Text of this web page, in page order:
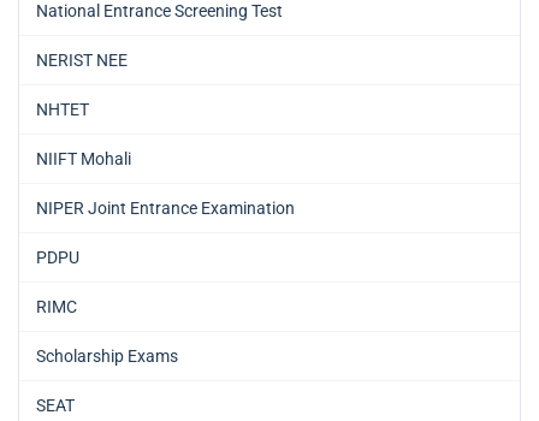
National Entrance Screening Test
NERIST NEE
NHTET
NIIFT Mohali
NIPER Joint Entrance Examination
PDPU
RIMC
Scholarship Exams
SEAT